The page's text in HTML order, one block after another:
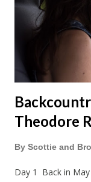
Theodore
By Scottie and
Day 1 Back in